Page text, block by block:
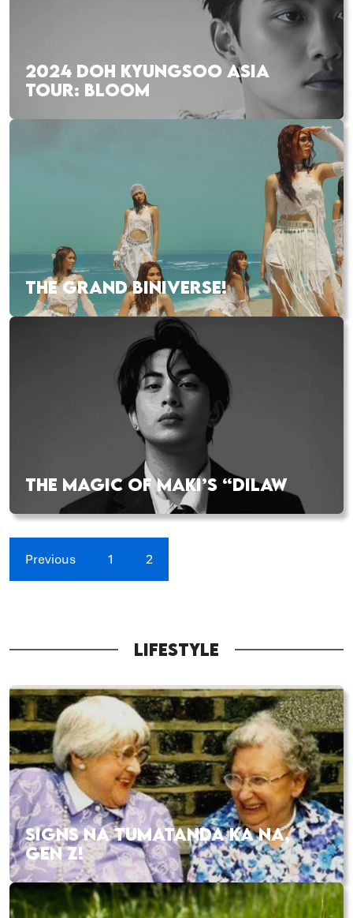
2024 DOH KYUNGSOO ASIA
TOUR: BLOOM
THE GRAND BINIVERSE!
THE MAGIC OF MAKI’S “DILAW
Previous 1 2
LIFESTYLE
SIGNS NA TUMATANDA KA NA,
GEN Z!